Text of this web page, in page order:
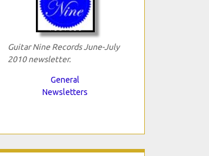
Guitar Nine Records June-July
2010 newsletter.
General
Newsletters